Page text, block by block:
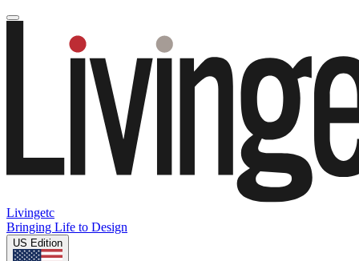
Livingetc
Bringing Life to Design
US Edition